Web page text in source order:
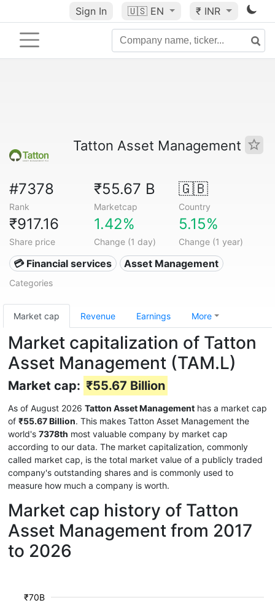
Sign In 🇺🇸 EN ₹ INR
Tatton Asset Management
#7378
Rank
₹55.67 B
Marketcap
🇬🇧
Country
₹917.16
Share price
1.42%
Change (1 day)
5.15%
Change (1 year)
💳 Financial services Asset Management
Categories
Market cap Revenue Earnings More
Market capitalization of Tatton
Asset Management (TAM.L)
Market cap: ₹55.67 Billion
As of August 2026 Tatton Asset Management has a market cap
of ₹55.67 Billion. This makes Tatton Asset Management the
world's 7378th most valuable company by market cap
according to our data. The market capitalization, commonly
called market cap, is the total market value of a publicly traded
company's outstanding shares and is commonly used to
measure how much a company is worth.
Market cap history of Tatton
Asset Management from 2017
to 2026
₹70B